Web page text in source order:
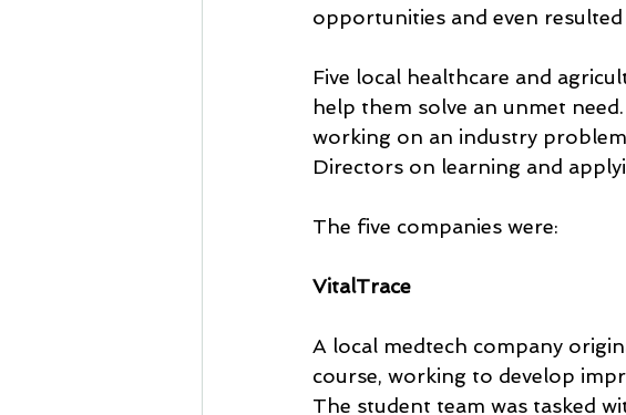
opportunities and even
Five local healthcare and
help them solve an unmet
working on an industry
Directors on learning and
The five companies were:
VitalTrace
A local medtech company
course, working to develop
The student team was tasked